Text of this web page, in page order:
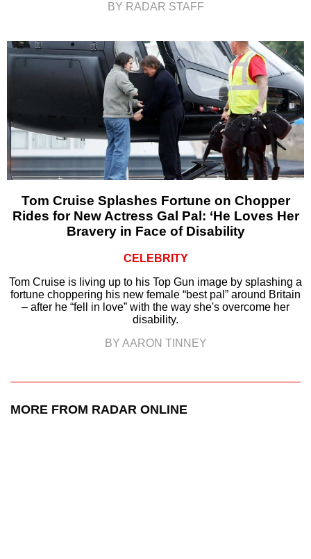
BY RADAR STAFF
Tom Cruise Splashes Fortune on Chopper
Rides for New Actress Gal Pal: ‘He Loves Her
Bravery in Face of Disability
CELEBRITY
Tom Cruise is living up to his Top Gun image by splashing a
fortune choppering his new female “best pal” around Britain
– after he “fell in love” with the way she's overcome her
disability.
BY AARON TINNEY
MORE FROM RADAR ONLINE